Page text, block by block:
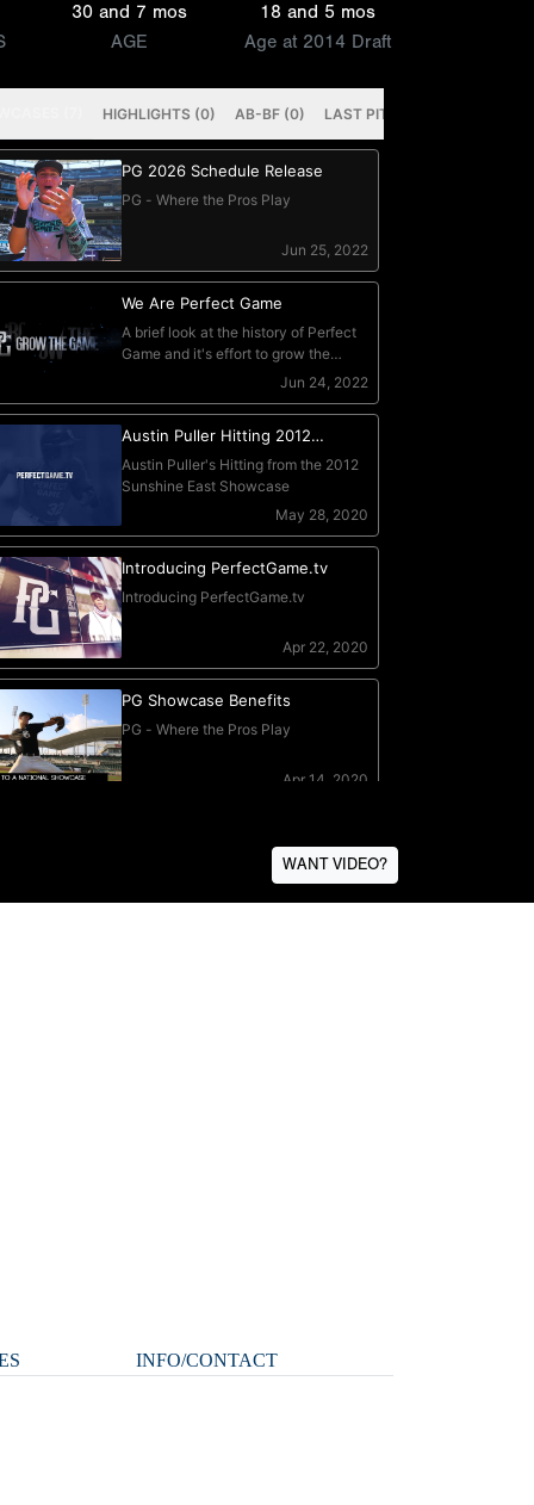
30 and 7 mos
AGE
18 and 5 mos
Age at 2014 Draft
WANT VIDEO?
INFO/CONTACT